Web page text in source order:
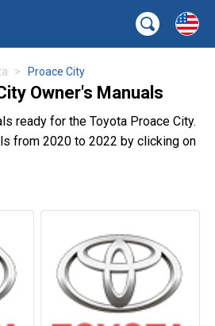
Proace City
Owner's Manuals
ready for the Toyota Proace City.
from 2020 to 2022 by clicking on